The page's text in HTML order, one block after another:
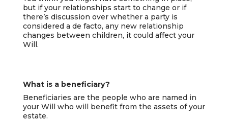
but if your relationships start to change or if
there’s discussion over whether a party is
considered a de facto, any new relationship
changes between children, it could affect your
Will.
What is a beneficiary?
Beneficiaries are the people who are named in
your Will who will benefit from the assets of your
estate.